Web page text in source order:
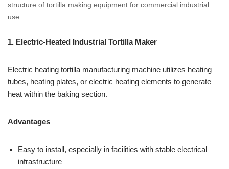
structure of tortilla making equipment for commercial industrial
use
1. Electric-Heated Industrial Tortilla Maker
Electric heating tortilla manufacturing machine utilizes heating
tubes, heating plates, or electric heating elements to generate
heat within the baking section.
Advantages
Easy to install, especially in facilities with stable electrical
infrastructure